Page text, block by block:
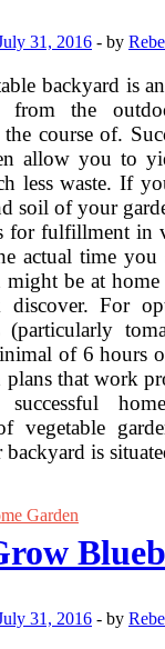
31, 2016 - by
backyard is
from the
course of.
allow you to
less waste. If
soil of your
for fulfillment in
actual time you
be at
discover. For
(particularly
of 6 hours
plans that work
vegetable
is
Garden
31, 2016 - by